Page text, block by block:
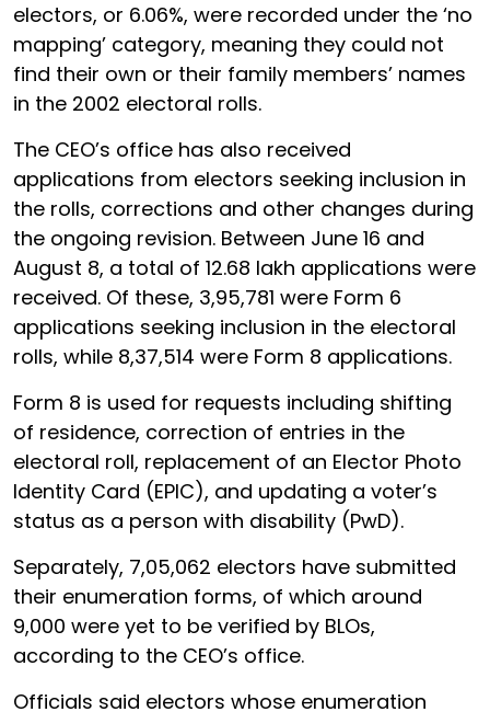
electors, or 6.06%, were recorded under the ‘no
mapping’ category, meaning they could not
find their own or their family members’ names
in the 2002 electoral rolls.
The CEO’s office has also received
applications from electors seeking inclusion in
the rolls, corrections and other changes during
the ongoing revision. Between June 16 and
August 8, a total of 12.68 lakh applications were
received. Of these, 3,95,781 were Form 6
applications seeking inclusion in the electoral
rolls, while 8,37,514 were Form 8 applications.
Form 8 is used for requests including shifting
of residence, correction of entries in the
electoral roll, replacement of an Elector Photo
Identity Card (EPIC), and updating a voter’s
status as a person with disability (PwD).
Separately, 7,05,062 electors have submitted
their enumeration forms, of which around
9,000 were yet to be verified by BLOs,
according to the CEO’s office.
Officials said electors whose enumeration